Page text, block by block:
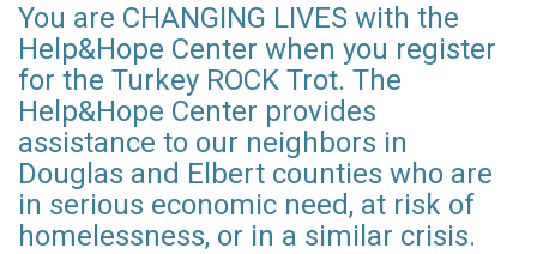
You are CHANGING LIVES with the
Help&Hope Center when you register
for the Turkey ROCK Trot. The
Help&Hope Center provides
assistance to our neighbors in
Douglas and Elbert counties who are
in serious economic need, at risk of
homelessness, or in a similar crisis.